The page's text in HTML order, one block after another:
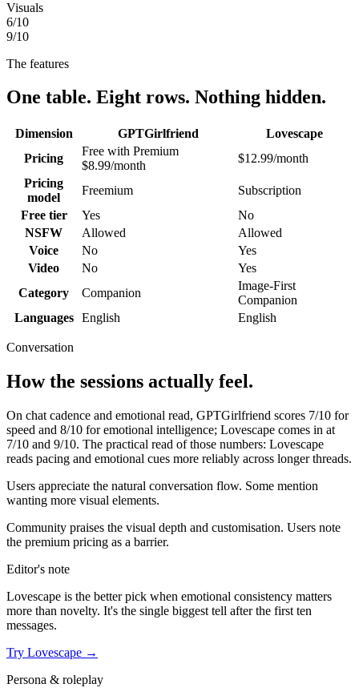
Visuals
6/10
9/10
The features
One table. Eight rows. Nothing hidden.
Dimension GPTGirlfriend
Lovescape
Pricing
Free with Premium
$8.99/month
$12.99/month
Pricing
model
Freemium
Subscription
Free tier
Yes
No
NSFW
Allowed
Allowed
Voice
No
Yes
Video
No
Yes
Category
Companion
Image-First
Companion
Languages
English English
Conversation
How the sessions actually feel.
On chat cadence and emotional read, GPTGirlfriend scores 7/10 for
speed and 8/10 for emotional intelligence; Lovescape comes in at
7/10 and 9/10. The practical read of those numbers: Lovescape
reads pacing and emotional cues more reliably across longer threads.
Users appreciate the natural conversation flow. Some mention
wanting more visual elements.
Community praises the visual depth and customisation. Users note
the premium pricing as a barrier.
Editor's note
Lovescape is the better pick when emotional consistency matters
more than novelty. It's the single biggest tell after the first ten
messages.
Try Lovescape →
Persona & roleplay